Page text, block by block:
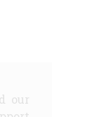
our